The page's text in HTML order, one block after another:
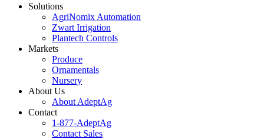
Solutions
AgriNomix Automation
Zwart Irrigation
Plantech Controls
Markets
Produce
Ornamentals
Nursery
About Us
About AdeptAg
Contact
1-877-AdeptAg
Contact Sales